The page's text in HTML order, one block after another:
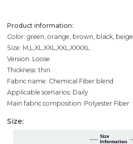
Product information:
Color: green, orange, brown, black, beige
Size: M,L,XL,XXL,XXL,XXXXL
Version: Loose
Thickness: thin
Fabric name: Chemical Fiber blend
Applicable scenarios: Daily
Main fabric composition: Polyester Fiber
Size: